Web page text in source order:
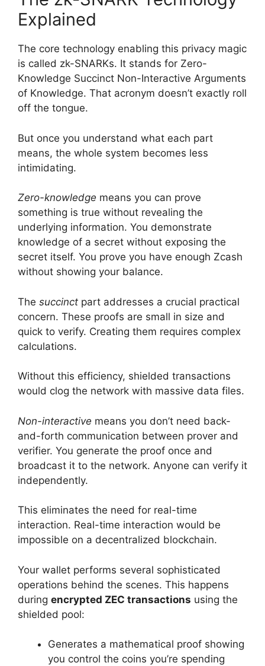
Explained
The core technology enabling this privacy magic
is called zk-SNARKs. It stands for Zero-
Knowledge Succinct Non-Interactive Arguments
of Knowledge. That acronym doesn’t exactly roll
off the tongue.
But once you understand what each part
means, the whole system becomes less
intimidating.
Zero-knowledge means you can prove
something is true without revealing the
underlying information. You demonstrate
knowledge of a secret without exposing the
secret itself. You prove you have enough Zcash
without showing your balance.
The succinct part addresses a crucial practical
concern. These proofs are small in size and
quick to verify. Creating them requires complex
calculations.
Without this efficiency, shielded transactions
would clog the network with massive data files.
Non-interactive means you don’t need back-
and-forth communication between prover and
verifier. You generate the proof once and
broadcast it to the network. Anyone can verify it
independently.
This eliminates the need for real-time
interaction. Real-time interaction would be
impossible on a decentralized blockchain.
Your wallet performs several sophisticated
operations behind the scenes. This happens
during encrypted ZEC transactions using the
shielded pool:
Generates a mathematical proof showing
you control the coins you’re spending